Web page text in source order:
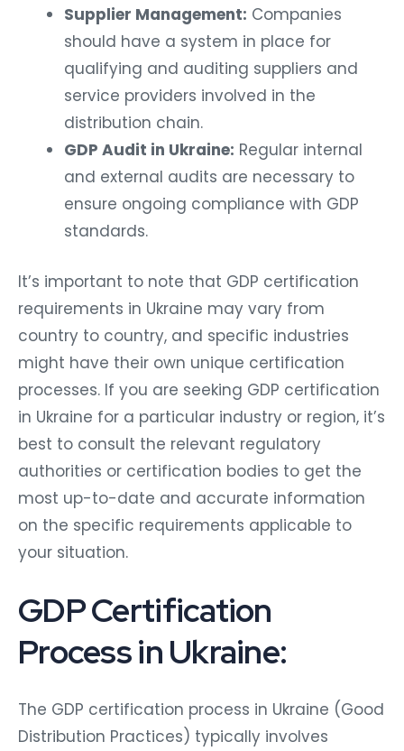
Supplier Management: Companies
should have a system in place for
qualifying and auditing suppliers and
service providers involved in the
distribution chain.
GDP Audit in Ukraine: Regular internal
and external audits are necessary to
ensure ongoing compliance with GDP
standards.
It’s important to note that GDP certification
requirements in Ukraine may vary from
country to country, and specific industries
might have their own unique certification
processes. If you are seeking GDP certification
in Ukraine for a particular industry or region, it’s
best to consult the relevant regulatory
authorities or certification bodies to get the
most up-to-date and accurate information
on the specific requirements applicable to
your situation.
GDP Certification
Process in Ukraine:
The GDP certification process in Ukraine (Good
Distribution Practices) typically involves